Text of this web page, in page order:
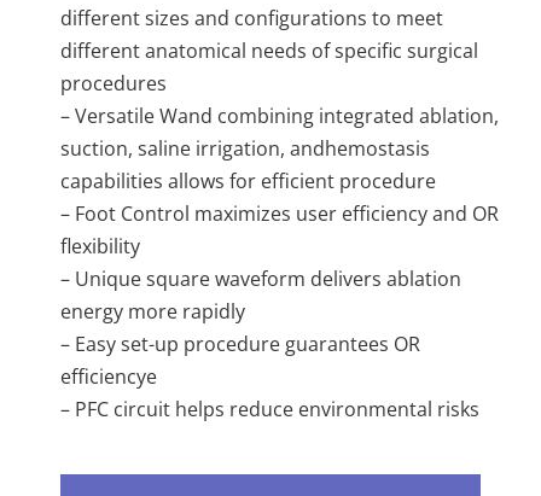
different sizes and configurations to meet
different anatomical needs of specific surgical
procedures
– Versatile Wand combining integrated ablation,
suction, saline irrigation, andhemostasis
capabilities allows for efficient procedure
– Foot Control maximizes user efficiency and OR
flexibility
– Unique square waveform delivers ablation
energy more rapidly
– Easy set-up procedure guarantees OR
efficiencye
– PFC circuit helps reduce environmental risks